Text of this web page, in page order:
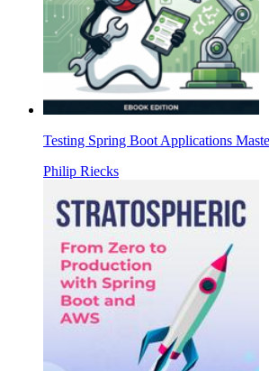
Testing Spring Boot Applications
Philip Riecks